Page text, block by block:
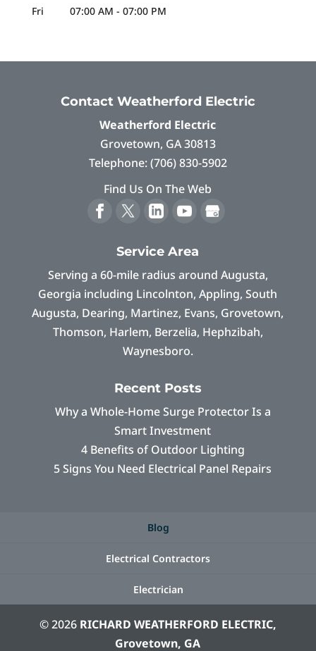
Fri
07:00 AM - 07:00 PM
Contact Weatherford Electric
Weatherford Electric
Grovetown, GA30813
Telephone:(706) 830-5902
Find Us On The Web
Service Area
Serving a 60-mile radius around Augusta,
Georgia including Lincolnton, Appling, South
Augusta, Dearing, Martinez, Evans, Grovetown,
Thomson, Harlem, Berzelia, Hephzibah,
Waynesboro.
Recent Posts
Why a Whole-Home Surge Protector Is a
Smart Investment
4 Benefits of Outdoor Lighting
5 Signs You Need Electrical Panel Repairs
Blog
Electrical Contractors
Electrician
© 2026 RICHARD WEATHERFORD ELECTRIC,
Grovetown, GA